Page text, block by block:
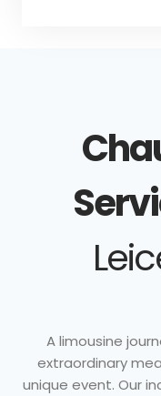
A limousine
extraordinary
unique event. Our